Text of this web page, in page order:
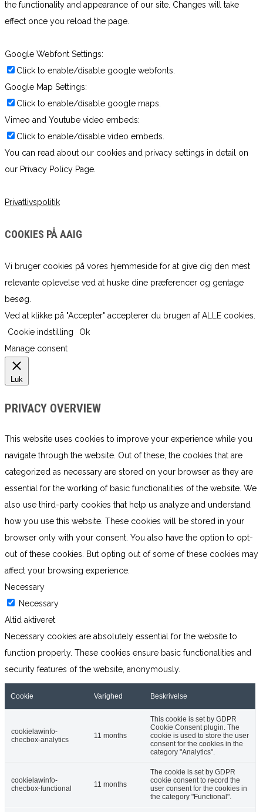
the functionality and appearance of our site. Changes will take
effect once you reload the page.
Google Webfont Settings:
Click to enable/disable google webfonts.
Google Map Settings:
Click to enable/disable google maps.
Vimeo and Youtube video embeds:
Click to enable/disable video embeds.
You can read about our cookies and privacy settings in detail on
our Privacy Policy Page.
Privatlivspolitik
COOKIES PÅ AAIG
Vi bruger cookies på vores hjemmeside for at give dig den mest
relevante oplevelse ved at huske dine præferencer og gentage
besøg.
Ved at klikke på "Accepter" accepterer du brugen af ​​ALLE cookies.
Cookie indstilling
Ok
Manage consent
Luk
PRIVACY OVERVIEW
This website uses cookies to improve your experience while you
navigate through the website. Out of these, the cookies that are
categorized as necessary are stored on your browser as they are
essential for the working of basic functionalities of the website. We
also use third-party cookies that help us analyze and understand
how you use this website. These cookies will be stored in your
browser only with your consent. You also have the option to opt-
out of these cookies. But opting out of some of these cookies may
affect your browsing experience.
Necessary
Necessary
Altid aktiveret
Necessary cookies are absolutely essential for the website to
function properly. These cookies ensure basic functionalities and
security features of the website, anonymously.
Cookie Varighed Beskrivelse
cookielawinfo-
checbox-analytics
11 months
This cookie is set by GDPR
Cookie Consent plugin. The
cookie is used to store the user
consent for the cookies in the
category "Analytics".
cookielawinfo-
checbox-functional
11 months
The cookie is set by GDPR
cookie consent to record the
user consent for the cookies in
the category "Functional".